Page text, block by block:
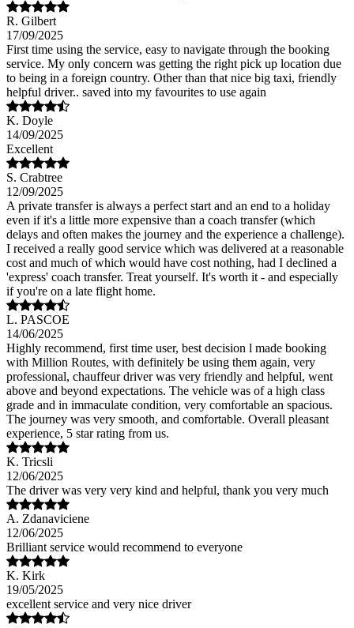
R. Gilbert
17/09/2025
First time using the service, easy to navigate through the booking
service. My only concern was getting the right pick up location due
to being in a foreign country. Other than that nice big taxi, friendly
helpful driver.. saved into my favourites to use again
K. Doyle
14/09/2025
Excellent
S. Crabtree
12/09/2025
A private transfer is always a perfect start and an end to a holiday
even if it's a little more expensive than a coach transfer (which
delays and often makes the journey and the experience a challenge).
I received a really good service which was delivered at a reasonable
cost and much of which would have cost nothing, had I declined a
'express' coach transfer. Treat yourself. It's worth it - and especially
if you're on a late flight home.
L. PASCOE
14/06/2025
Highly recommend, first time user, best decision l made booking
with Million Routes, with definitely be using them again, very
professional, chauffeur driver was very friendly and helpful, went
above and beyond expectations. The vehicle was of a high class
grade and in immaculate condition, very comfortable an spacious.
The journey was very smooth, and comfortable. Overall pleasant
experience, 5 star rating from us.
K. Tricsli
12/06/2025
The driver was very very kind and helpful, thank you very much
A. Zdanaviciene
12/06/2025
Brilliant service would recommend to everyone
K. Kirk
19/05/2025
excellent service and very nice driver